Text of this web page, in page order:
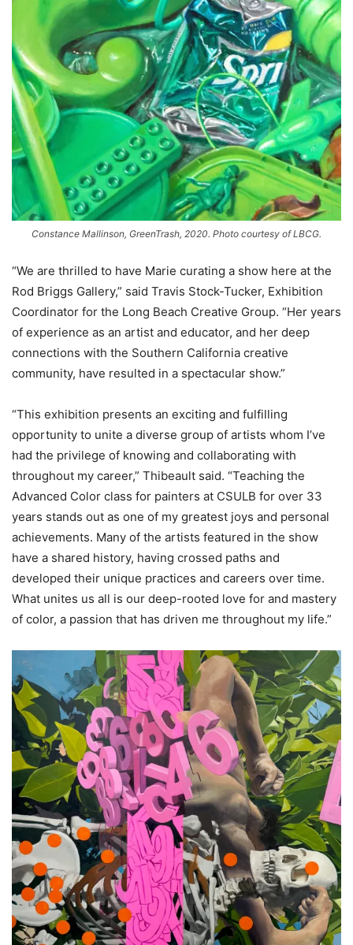
Constance Mallinson, GreenTrash, 2020. Photo courtesy of LBCG.
“We are thrilled to have Marie curating a show here at the
Rod Briggs Gallery,” said Travis Stock-Tucker, Exhibition
Coordinator for the Long Beach Creative Group. “Her years
of experience as an artist and educator, and her deep
connections with the Southern California creative
community, have resulted in a spectacular show.”
“This exhibition presents an exciting and fulfilling
opportunity to unite a diverse group of artists whom I’ve
had the privilege of knowing and collaborating with
throughout my career,” Thibeault said. “Teaching the
Advanced Color class for painters at CSULB for over 33
years stands out as one of my greatest joys and personal
achievements. Many of the artists featured in the show
have a shared history, having crossed paths and
developed their unique practices and careers over time.
What unites us all is our deep-rooted love for and mastery
of color, a passion that has driven me throughout my life.”